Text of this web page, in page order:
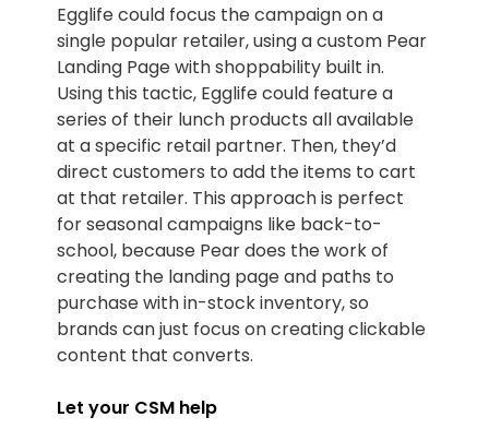
Egglife could focus the campaign on a
single popular retailer, using a custom Pear
Landing Page with shoppability built in.
Using this tactic, Egglife could feature a
series of their lunch products all available
at a specific retail partner. Then, they’d
direct customers to add the items to cart
at that retailer. This approach is perfect
for seasonal campaigns like back-to-
school, because Pear does the work of
creating the landing page and paths to
purchase with in-stock inventory, so
brands can just focus on creating clickable
content that converts.
Let your CSM help